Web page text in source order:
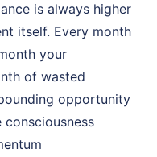
is always higher
itself. Every month
your
of wasted
opportunity